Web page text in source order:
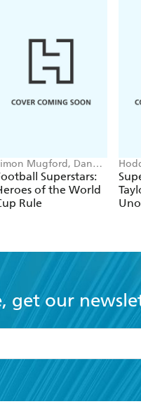
Mugford, Dan
Superstars:
of the World
Rule
get our